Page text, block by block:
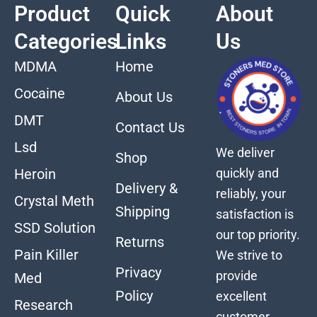
Product
Categories
MDMA
Cocaine
DMT
Lsd
Heroin
Crystal Meth
SSD Solution
Pain Killer
Med
Research
Quick
Links
Home
About Us
Contact Us
Shop
Delivery &
Shipping
Returns
Privacy
Policy
About
Us
We deliver
quickly and
reliably, your
satisfaction is
our top priority.
We strive to
provide
excellent